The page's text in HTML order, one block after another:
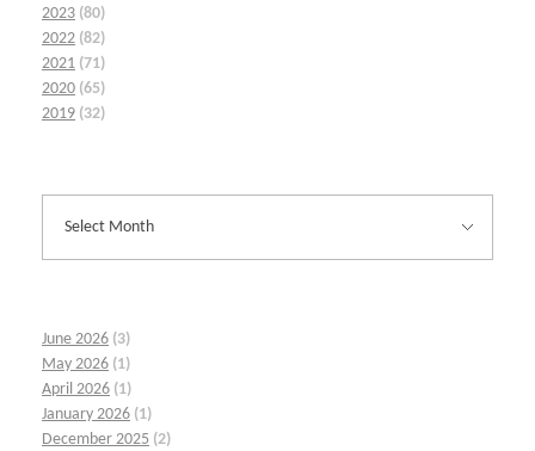
2023 (80)
2022 (82)
2021 (71)
2020 (65)
2019 (32)
June 2026 (3)
May 2026 (1)
April 2026 (1)
January 2026 (1)
December 2025 (2)